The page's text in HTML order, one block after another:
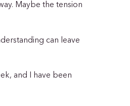
Maybe the tension
can leave
and I have been